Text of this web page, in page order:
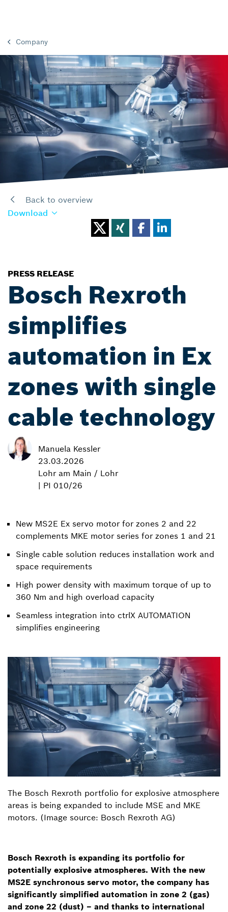
Company
Back to overview
Download
PRESS RELEASE
Bosch Rexroth
simplifies
automation in Ex
zones with single
cable technology
Manuela Kessler
23.03.2026
Lohr am Main / Lohr
| PI 010/26
New MS2E Ex servo motor for zones 2 and 22
complements MKE motor series for zones 1 and 21
Single cable solution reduces installation work and
space requirements
High power density with maximum torque of up to
360 Nm and high overload capacity
Seamless integration into ctrlX AUTOMATION
simplifies engineering
The Bosch Rexroth portfolio for explosive atmosphere
areas is being expanded to include MSE and MKE
motors. (Image source: Bosch Rexroth AG)
Bosch Rexroth is expanding its portfolio for
potentially explosive atmospheres. With the new
MS2E synchronous servo motor, the company has
significantly simplified automation in zone 2 (gas)
and zone 22 (dust) – and thanks to international